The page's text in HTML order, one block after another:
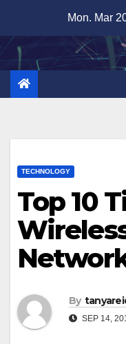
content
Mon. Mar
TECHNOLOGY
Top 10
By
SEP 14,